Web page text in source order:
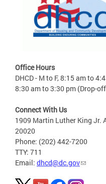
Office Hours
DHCD - M to F, 8:15 am to
8:30 am to 3:30 pm (Drop-
Connect With Us
1909 Martin Luther King Jr.
20020
Phone: (202) 442-7200
TTY: 711
Email: dhcd@dc.gov